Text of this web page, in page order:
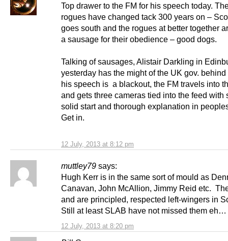
12 July, 2013 at 8:12 pm
Top drawer to the FM for his speech today.
rogues have changed tack 300 years on –
goes south and the rogues at better together
a sausage for their obedience – good dogs.
Talking of sausages, Alistair Darkling in
yesterday has the might of the UK gov. behind
his speech is a blackout, the FM travels into
and gets three cameras tied into the feed with
solid start and thorough explanation in
Get in.
muttley79 says:
12 July, 2013 at 8:20 pm
Hugh Kerr is in the same sort of mould as
Canavan, John McAllion, Jimmy Reid etc.
and are principled, respected left-wingers in
Still at least SLAB have not missed them eh…